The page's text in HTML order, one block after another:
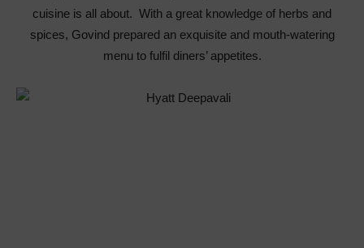
cuisine is all about. With a great knowledge of herbs and
spices, Govind prepared an exquisite and mouth-watering
menu to fulfil diners’ appetites.